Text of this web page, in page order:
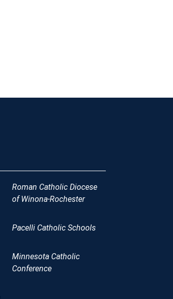
Roman Catholic Diocese
of Winona-Rochester
Pacelli Catholic Schools
Minnesota Catholic
Conference